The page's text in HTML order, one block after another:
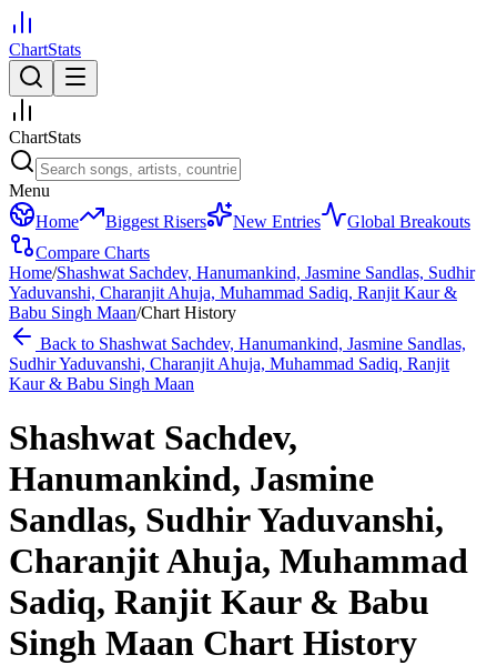
ChartStats
ChartStats
Menu
Home
Biggest Risers New Entries
Global Breakouts
Compare Charts
Home/Shashwat Sachdev, Hanumankind, Jasmine Sandlas, Sudhir
Yaduvanshi, Charanjit Ahuja, Muhammad Sadiq, Ranjit Kaur &
Babu Singh Maan/Chart History
Back to Shashwat Sachdev, Hanumankind, Jasmine Sandlas,
Sudhir Yaduvanshi, Charanjit Ahuja, Muhammad Sadiq, Ranjit
Kaur & Babu Singh Maan
Shashwat Sachdev,
Hanumankind, Jasmine
Sandlas, Sudhir Yaduvanshi,
Charanjit Ahuja, Muhammad
Sadiq, Ranjit Kaur & Babu
Singh Maan Chart History